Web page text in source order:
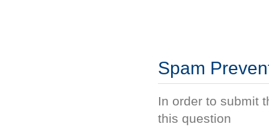
Spam
In order to submit
this question